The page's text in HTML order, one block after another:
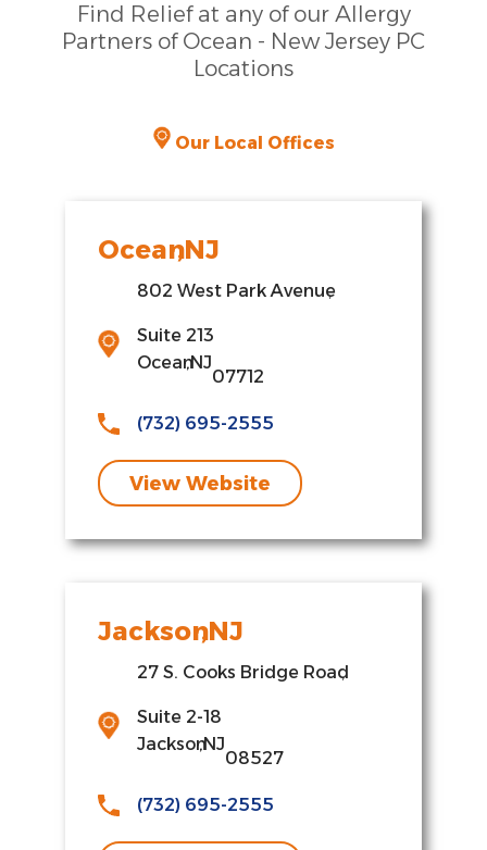
Find Relief at any of our Allergy
Partners of Ocean - New Jersey PC
Locations
Our Local Offices
Ocean
,NJ
802 West Park Avenue
,
Suite 213
Ocean
,NJ
07712
(732) 695-2555
View Website
Jackson
,NJ
27 S. Cooks Bridge Road
,
Suite 2-18
Jackson
,NJ
08527
(732) 695-2555